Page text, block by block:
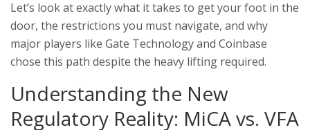
Let’s look at exactly what it takes to get your foot in the
door, the restrictions you must navigate, and why
major players like Gate Technology and Coinbase
chose this path despite the heavy lifting required.
Understanding the New
Regulatory Reality: MiCA vs. VFA